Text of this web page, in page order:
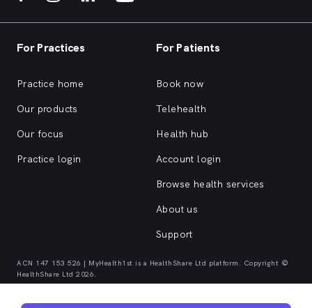
For Practices
Practice home
Our products
Our focus
Practice login
For Patients
Book now
Telehealth
Health hub
Account login
Browse health services
About us
Support
ACN 147 153 526 | MyHealth1st is a HealthShare Ltd platform. Copyright ©
HealthShare Ltd 2026.